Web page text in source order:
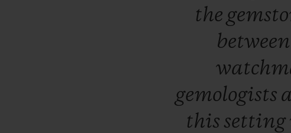
the
between
gemologists
this setting